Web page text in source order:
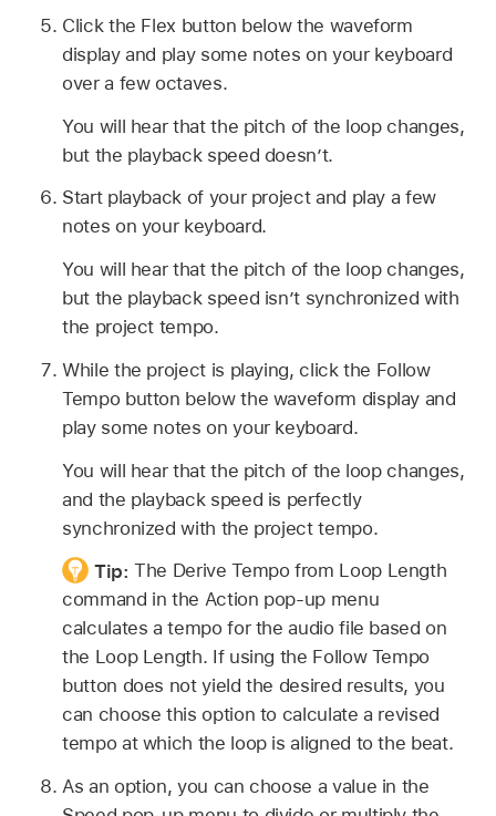
Click the Flex button below the waveform
display and play some notes on your keyboard
over a few octaves.
You will hear that the pitch of the loop changes,
but the playback speed doesn’t.
Start playback of your project and play a few
notes on your keyboard.
You will hear that the pitch of the loop changes,
but the playback speed isn’t synchronized with
the project tempo.
While the project is playing, click the Follow
Tempo button below the waveform display and
play some notes on your keyboard.
You will hear that the pitch of the loop changes,
and the playback speed is perfectly
synchronized with the project tempo.
Tip:The Derive Tempo from Loop Length
command in the Action pop-up menu
calculates a tempo for the audio file based on
the Loop Length. If using the Follow Tempo
button does not yield the desired results, you
can choose this option to calculate a revised
tempo at which the loop is aligned to the beat.
As an option, you can choose a value in the